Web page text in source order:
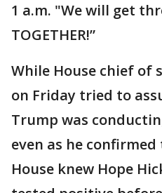
1 a.m. "We will get
TOGETHER!”
While House chief of
on Friday tried to
Trump was
even as he
House knew Hope